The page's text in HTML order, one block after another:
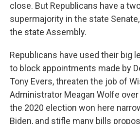
close. But Republicans have a
supermajority in the state
the state Assembly.
Republicans have used their big
to block appointments made by
Tony Evers, threaten the job of
Administrator Meagan Wolfe
the 2020 election won here
Biden, and stifle many bills